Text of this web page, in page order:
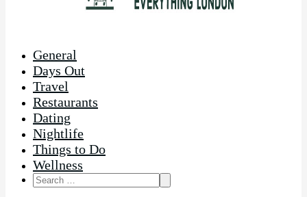
General
Days Out
Travel
Restaurants
Dating
Nightlife
Things to Do
Wellness
Search
for: